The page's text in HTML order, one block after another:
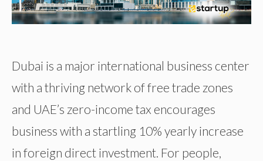
Dubai is a major international business center
with a thriving network of free trade zones
and UAE’s zero-income tax encourages
business with a startling 10% yearly increase
in foreign direct investment. For people,